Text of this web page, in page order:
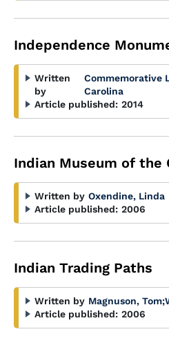
Independence
Written
by
Commemorative
Carolina
Article published: 2014
Indian Museum of the
Written by Oxendine, Linda
Article published: 2006
Indian Trading Paths
Written by Magnuson, Tom;
Article published: 2006